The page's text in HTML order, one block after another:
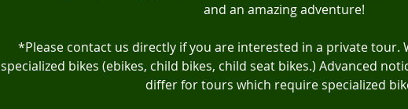
and an amazing adventure!
*Please contact us directly if you are interested in a private tour.
specialized bikes (ebikes, child bikes, child seat bikes.) Advanced
differ for tours which require specialized